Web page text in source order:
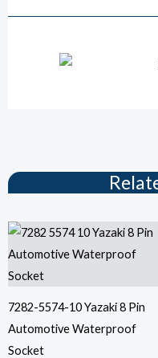
7282-5574-10 Yazaki 8 Pin
Automotive Waterproof
Socket